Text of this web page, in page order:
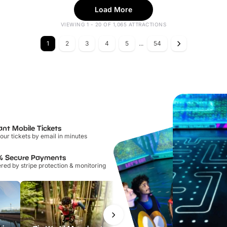
Load More
VIEWING 1 - 20 OF 1,065 ATTRACTIONS
1 2 3 4 5 ... 54
Mobile Tickets
tickets by email in minutes
Secure Payments
by stripe protection & monitoring